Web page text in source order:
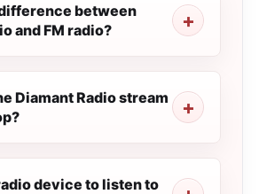
between
and FM radio?
Diamant Radio stream
device to listen to